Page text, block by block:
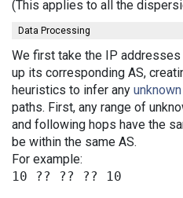
(This applies to all the
Data Processing
We first take the IP
up its corresponding AS,
heuristics to infer any unknown
paths. First, any range of
and following hops have the
be within the same AS.
For example: